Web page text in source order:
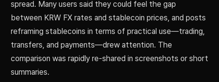
spread. Many users said they could feel the gap
between KRW FX rates and stablecoin prices, and posts
reframing stablecoins in terms of practical use—trading,
transfers, and payments—drew attention. The
comparison was rapidly re-shared in screenshots or short
summaries.